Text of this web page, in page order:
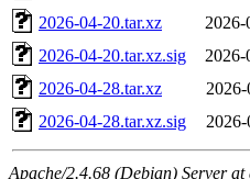
2026-04-20.tar.xz
2026-
2026-04-20.tar.xz.sig
2026-
2026-04-28.tar.xz
2026-04-28.tar.xz.sig
Apache/2.4.68 (Debian) Server